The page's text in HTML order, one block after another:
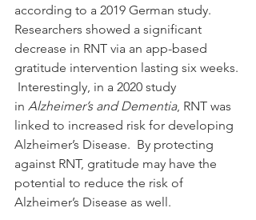
according to a 2019 German study.
Researchers showed a significant
decrease in RNT via an app-based
gratitude intervention lasting six weeks.
Interestingly, in a 2020 study
in Alzheimer’s and Dementia, RNT was
linked to increased risk for developing
Alzheimer’s Disease.  By protecting
against RNT, gratitude may have the
potential to reduce the risk of
Alzheimer’s Disease as well.